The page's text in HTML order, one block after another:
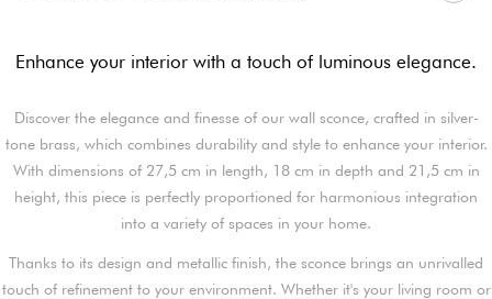
Enhance your interior with a touch of luminous elegance.
Discover the elegance and finesse of our wall sconce, crafted in silver-
tone brass, which combines durability and style to enhance your interior.
With dimensions of 27,5 cm in length, 18 cm in depth and 21,5 cm in
height, this piece is perfectly proportioned for harmonious integration
into a variety of spaces in your home.
Thanks to its design and metallic finish, the sconce brings an unrivalled
touch of refinement to your environment. Whether it's your living room or